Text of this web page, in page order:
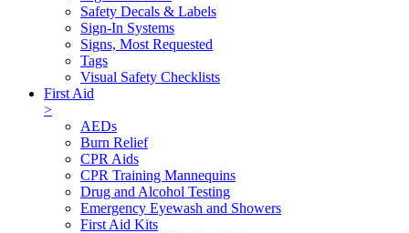
Safety Decals & Labels
Sign-In Systems
Signs, Most Requested
Tags
Visual Safety Checklists
First Aid
>
AEDs
Burn Relief
CPR Aids
CPR Training Mannequins
Drug and Alcohol Testing
Emergency Eyewash and Showers
First Aid Kits